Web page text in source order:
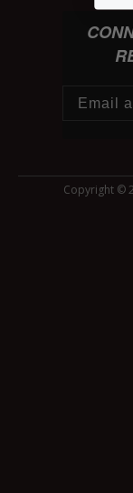
Copyright ©